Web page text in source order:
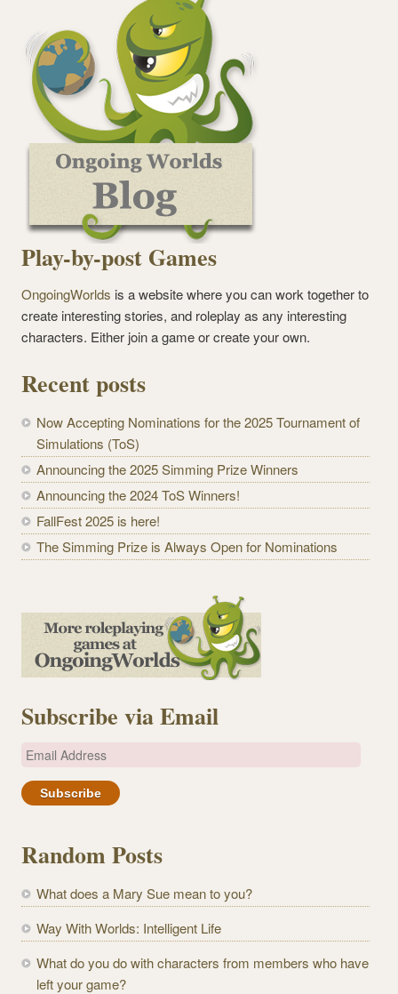
Play-by-post Games
OngoingWorlds is a website where you can work together to
create interesting stories, and roleplay as any interesting
characters. Either join a game or create your own.
Recent posts
Now Accepting Nominations for the 2025 Tournament of
Simulations (ToS)
Announcing the 2025 Simming Prize Winners
Announcing the 2024 ToS Winners!
FallFest 2025 is here!
The Simming Prize is Always Open for Nominations
Subscribe via Email
E
a
A
d
r
e
s
Random Posts
What does a Mary Sue mean to you?
Way With Worlds: Intelligent Life
What do you do with characters from members who have
left your game?